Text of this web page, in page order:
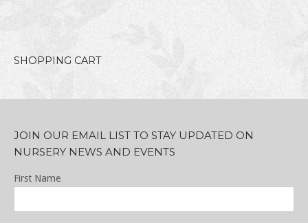
SHOPPING CART
JOIN OUR EMAIL LIST TO STAY UPDATED ON
NURSERY NEWS AND EVENTS
First Name